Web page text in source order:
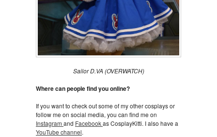
Sailor D.VA (OVERWATCH)
Where can people find you online?
If you want to check out some of my other cosplays or
follow me on social media, you can find me on
Instagram and Facebookas CosplayKitti. I also have a
YouTube channel.